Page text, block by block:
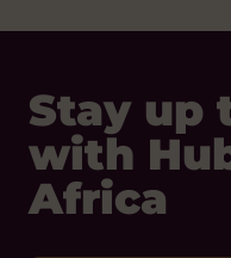
Stay
with
Africa